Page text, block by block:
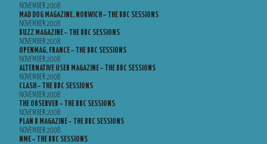
NOVEMBER 2008
MAD DOG MAGAZINE, NORWICH – THE BBC SESSIONS
NOVEMBER 2008
BUZZ MAGAZINE – THE BBC SESSIONS
NOVEMBER 2008
OPENMAG, FRANCE – THE BBC SESSIONS
NOVEMBER 2008
ALTERNATIVE USER MAGAZINE – THE BBC SESSIONS
NOVEMBER 2008
CLASH – THE BBC SESSIONS
NOVEMBER 2008
THE OBSERVER – THE BBC SESSIONS
NOVEMBER 2008
PLAN B MAGAZINE – THE BBC SESSIONS
NOVEMBER 2008
NME – THE BBC SESSIONS